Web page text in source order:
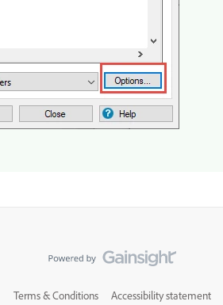
Terms & Conditions Accessibility statement